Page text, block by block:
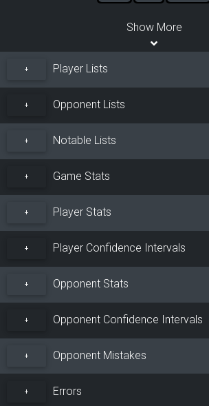
Show More
+ Player Lists
+ Opponent Lists
+ Notable Lists
+ Game Stats
+ Player Stats
+ Player Confidence Intervals
+ Opponent Stats
+ Opponent Confidence Intervals
+ Opponent Mistakes
+ Errors